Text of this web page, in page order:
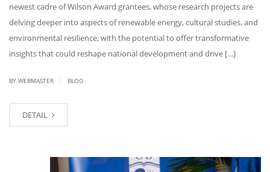
newest cadre of Wilson Award grantees, whose research projects are
delving deeper into aspects of renewable energy, cultural studies, and
environmental resilience, with the potential to offer transformative
insights that could reshape national development and drive […]
BY WEBMASTER BLOG
DETAIL